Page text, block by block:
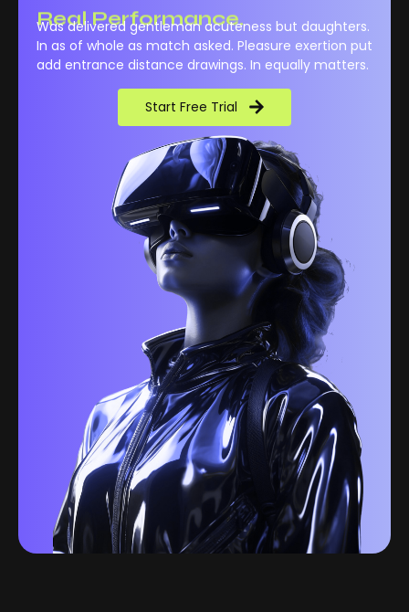
Real Performance.
Was delivered gentleman acuteness but daughters.
In as of whole as match asked. Pleasure exertion put
add entrance distance drawings. In equally matters.
Start Free Trial